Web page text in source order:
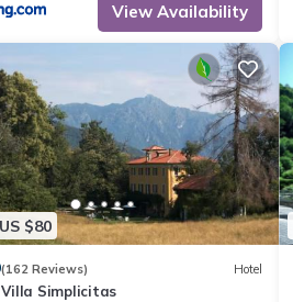
View Availability
$80
(162 Reviews) Hotel
Simplicitas